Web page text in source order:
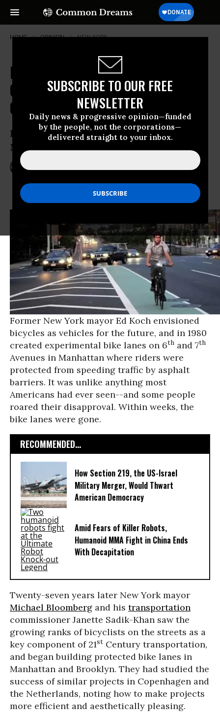
SUBSCRIBE TO OUR FREE
NEWSLETTER
Daily news & progressive opinion—funded
by the people, not the corporations—
delivered straight to your inbox.
HOME OPINION NEW-YORK
Bicycling Surges Across the
Country, Outpacing Critics'
Complaints
How the “Bikelash” Quieted Down in
New York and Other Cities
Former New York mayor Ed Koch envisioned
bicycles as vehicles for the future, and in 1980
created experimental bike lanes on 6th and 7th
Avenues in Manhattan where riders were
protected from speeding traffic by asphalt
barriers. It was unlike anything most
Americans had ever seen--and some people
roared their disapproval. Within weeks, the
bike lanes were gone.
RECOMMENDED...
How Section 219, the US-Israel
Military Merger, Would Thwart
American Democracy
Amid Fears of Killer Robots,
Humanoid MMA Fight in China Ends
With Decapitation
Twenty-seven years later New York mayor
Michael Bloomberg and his transportation
commissioner Janette Sadik-Khan saw the
growing ranks of bicyclists on the streets as a
key component of 21st Century transportation,
and began building protected bike lanes in
Manhattan and Brooklyn. They had studied the
success of similar projects in Copenhagen and
the Netherlands, noting how to make projects
more efficient and aesthetically pleasing.